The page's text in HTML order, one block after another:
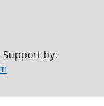
Support by: